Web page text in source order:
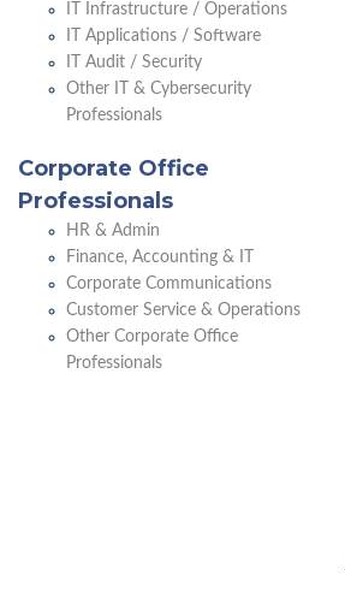
IT Infrastructure / Operations
IT Applications / Software
IT Audit / Security
Other IT & Cybersecurity
Professionals
Corporate Office
Professionals
HR & Admin
Finance, Accounting & IT
Corporate Communications
Customer Service & Operations
Other Corporate Office
Professionals